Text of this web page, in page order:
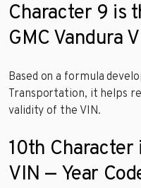
Character 9 is
GMC Vandura
Based on a formula
Transportation, it helps
validity of the VIN.
10th Character
VIN — Year